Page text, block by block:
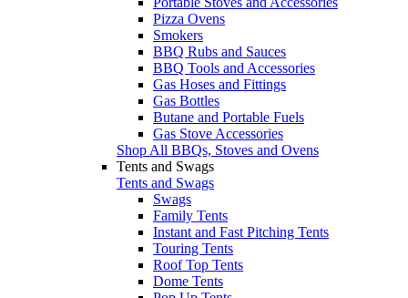
Pizza Ovens
Smokers
BBQ Rubs and Sauces
BBQ Tools and Accessories
Gas Hoses and Fittings
Gas Bottles
Butane and Portable Fuels
Gas Stove Accessories
Shop All BBQs, Stoves and Ovens
Tents and Swags
Tents and Swags
Swags
Family Tents
Instant and Fast Pitching Tents
Touring Tents
Roof Top Tents
Dome Tents